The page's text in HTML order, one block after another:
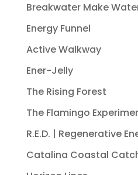
Breakwater Make
Energy Funnel
Active Walkway
Ener-Jelly
The Rising Forest
The Flamingo
R.E.D. | Regenerative
Catalina Coastal